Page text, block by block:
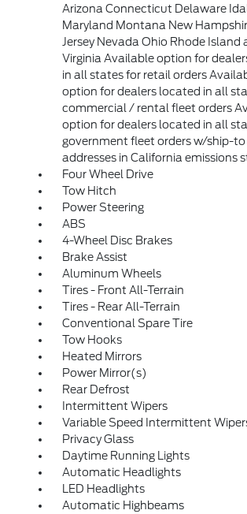
Arizona Connecticut Delaware
Maryland Montana New
Jersey Nevada Ohio Rhode Island
Virginia Available option for
in all states for retail orders
option for dealers located in all
commercial / rental fleet orders
option for dealers located in all
government fleet orders w/ship-to
addresses in California emissions
Four Wheel Drive
Tow Hitch
Power Steering
ABS
4-Wheel Disc Brakes
Brake Assist
Aluminum Wheels
Tires - Front All-Terrain
Tires - Rear All-Terrain
Conventional Spare Tire
Tow Hooks
Heated Mirrors
Power Mirror(s)
Rear Defrost
Intermittent Wipers
Variable Speed Intermittent
Privacy Glass
Daytime Running Lights
Automatic Headlights
LED Headlights
Automatic Highbeams